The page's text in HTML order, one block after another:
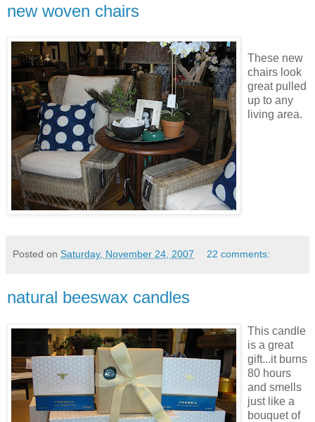
new woven chairs
These new
chairs look
great pulled
up to any
living area.
Posted on Saturday, November 24, 2007 22 comments:
natural beeswax candles
This candle
is a great
gift...it burns
80 hours
and smells
just like a
bouquet of